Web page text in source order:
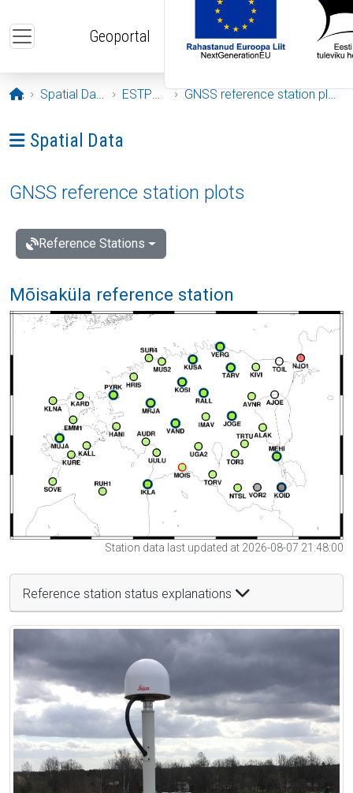
Geoportal
Opening page
Spatial Data ESTPOS GNSS reference station plots
Ava menüü: Spatial Data
Spatial Data
GNSS reference station plots
Reference Stations
Mõisaküla reference station
Station data last updated at 2026-08-07 21:48:00
Reference station status explanations